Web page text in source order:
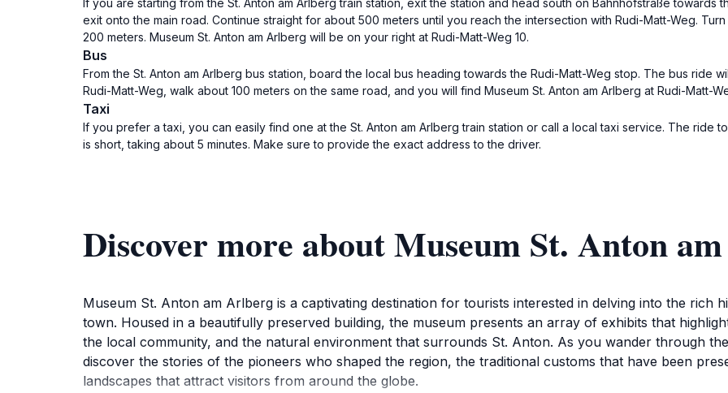
If you are starting from the St. Anton am Arlberg train station, exit the station and head south on Bahnhofstraße
exit onto the main road. Continue straight for about 500 meters until you reach the intersection with Rudi-Matt-Weg.
200 meters. Museum St. Anton am Arlberg will be on your right at Rudi-Matt-Weg 10.
Bus
From the St. Anton am Arlberg bus station, board the local bus heading towards the Rudi-Matt-Weg stop. The bus ride
Rudi-Matt-Weg, walk about 100 meters on the same road, and you will find Museum St. Anton am Arlberg at Rudi-Matt-
Taxi
If you prefer a taxi, you can easily find one at the St. Anton am Arlberg train station or call a local taxi service. The ride
is short, taking about 5 minutes. Make sure to provide the exact address to the driver.
Discover more about Museum St. Anton
Museum St. Anton am Arlberg is a captivating destination for tourists interested in delving into the rich
town. Housed in a beautifully preserved building, the museum presents an array of exhibits that
the local community, and the natural environment that surrounds St. Anton. As you wander through
discover the stories of the pioneers who shaped the region, the traditional customs that have been
landscapes that attract visitors from around the globe.